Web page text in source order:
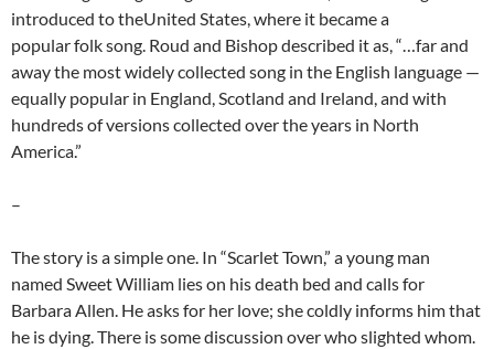
introduced to theUnited States, where it became a
popular folk song. Roud and Bishop described it as, “…far and
away the most widely collected song in the English language —
equally popular in England, Scotland and Ireland, and with
hundreds of versions collected over the years in North
America.”
–
The story is a simple one. In “Scarlet Town,” a young man
named Sweet William lies on his death bed and calls for
Barbara Allen. He asks for her love; she coldly informs him that
he is dying. There is some discussion over who slighted whom.